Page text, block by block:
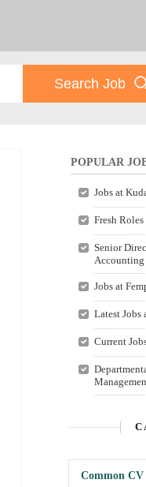
POPULAR
Jobs at
Fresh
Senior
Accounting
Jobs at
Latest
Current
Common CV